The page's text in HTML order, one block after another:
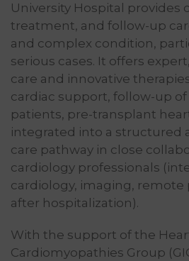
University Hospital provides
treatment, and follow-up
and complex condition,
serious cases. It offers
care and innovative
cardiac support, follow-up
patients, pre-transplant
integrated into a structured
care pathway in close
cardiology professionals
cardiology, imaging,
after hospitalization).
With the support of the
Cardiomyopathies Group